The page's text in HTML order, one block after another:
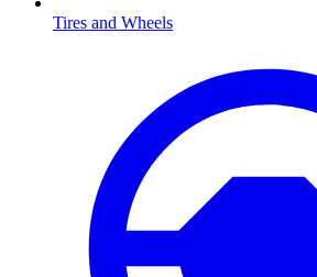
Tires and Wheels